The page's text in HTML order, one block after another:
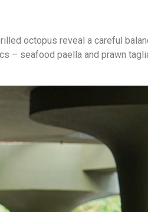
octopus reveal a careful
– seafood paella and prawn